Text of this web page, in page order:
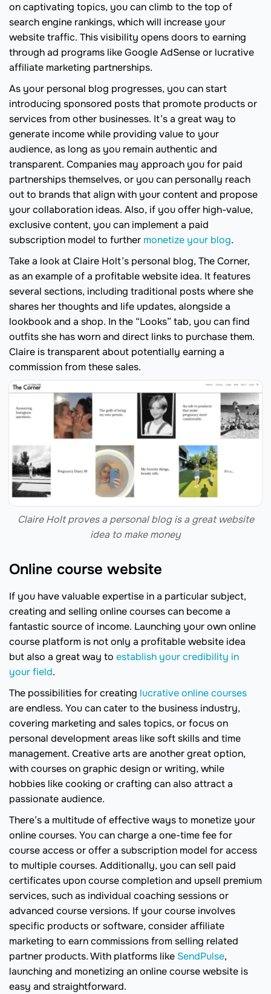
on captivating topics, you can climb to the top of
search engine rankings, which will increase your
website traffic. This visibility opens doors to earning
through ad programs like Google AdSense or lucrative
affiliate marketing partnerships.
As your personal blog progresses, you can start
introducing sponsored posts that promote products or
services from other businesses. It’s a great way to
generate income while providing value to your
audience, as long as you remain authentic and
transparent. Companies may approach you for paid
partnerships themselves, or you can personally reach
out to brands that align with your content and propose
your collaboration ideas. Also, if you offer high-value,
exclusive content, you can implement a paid
subscription model to further monetize your blog.
Take a look at Claire Holt’s personal blog, The Corner,
as an example of a profitable website idea. It features
several sections, including traditional posts where she
shares her thoughts and life updates, alongside a
lookbook and a shop. In the “Looks” tab, you can find
outfits she has worn and direct links to purchase them.
Claire is transparent about potentially earning a
commission from these sales.
Claire Holt proves a personal blog is a great website
idea to make money
Online course website
If you have valuable expertise in a particular subject,
creating and selling online courses can become a
fantastic source of income. Launching your own online
course platform is not only a profitable website idea
but also a great way to establish your credibility in
your field.
The possibilities for creating lucrative online courses
are endless. You can cater to the business industry,
covering marketing and sales topics, or focus on
personal development areas like soft skills and time
management. Creative arts are another great option,
with courses on graphic design or writing, while
hobbies like cooking or crafting can also attract a
passionate audience.
There’s a multitude of effective ways to monetize your
online courses. You can charge a one-time fee for
course access or offer a subscription model for access
to multiple courses. Additionally, you can sell paid
certificates upon course completion and upsell premium
services, such as individual coaching sessions or
advanced course versions. If your course involves
specific products or software, consider affiliate
marketing to earn commissions from selling related
partner products. With platforms like SendPulse,
launching and monetizing an online course website is
easy and straightforward.